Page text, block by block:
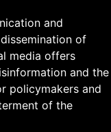
and
of
media offers
and the
policymakers and
of the